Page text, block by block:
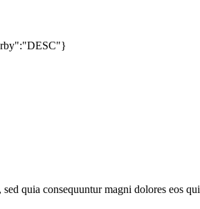
quia consequuntur magni dolores eos